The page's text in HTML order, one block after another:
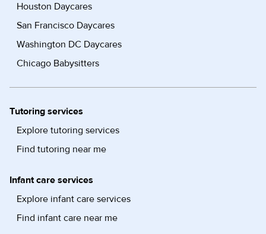
Houston Daycares
San Francisco Daycares
Washington DC Daycares
Chicago Babysitters
Tutoring services
Explore tutoring services
Find tutoring near me
Infant care services
Explore infant care services
Find infant care near me